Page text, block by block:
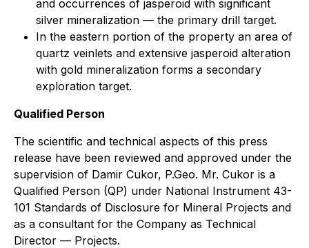
and occurrences of jasperoid with significant
silver mineralization — the primary drill target.
In the eastern portion of the property an area of
quartz veinlets and extensive jasperoid alteration
with gold mineralization forms a secondary
exploration target.
Qualified Person
The scientific and technical aspects of this press
release have been reviewed and approved under the
supervision of Damir Cukor, P.Geo. Mr. Cukor is a
Qualified Person (QP) under National Instrument 43-
101 Standards of Disclosure for Mineral Projects and
as a consultant for the Company as Technical
Director — Projects.